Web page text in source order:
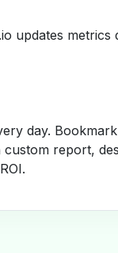
updates
day.
report,